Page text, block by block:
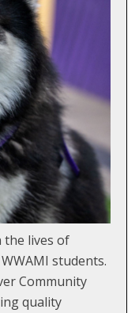
the lives of
students.
Community
quality